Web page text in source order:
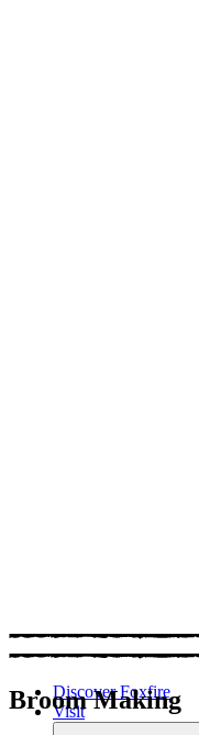
Discover Foxfire
Visit
Broom Making